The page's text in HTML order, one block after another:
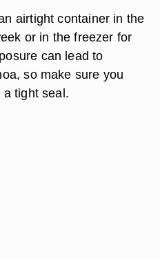
airtight container in the
or in the freezer for
can lead to
so make sure you
tight seal.